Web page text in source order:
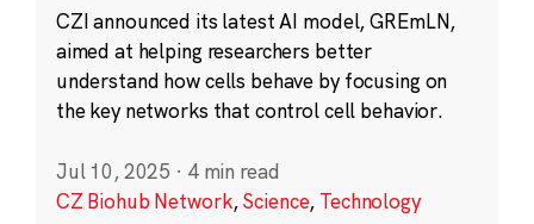
CZI announced its latest AI model, GREmLN,
aimed at helping researchers better
understand how cells behave by focusing on
the key networks that control cell behavior.
Jul 10, 2025 · 4 min read
CZ Biohub Network,Science, Technology